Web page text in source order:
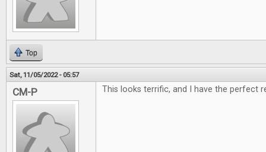
Top
Sat, 11/05/2022 - 05:57
CM-P This looks terrific, and I have the perfect